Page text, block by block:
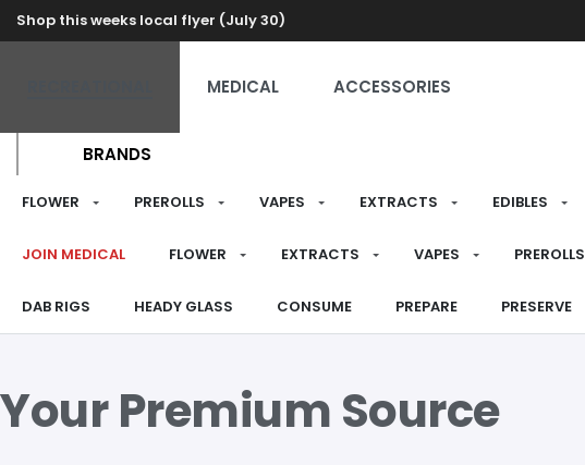
Shop this weeks local flyer (July 30)
MEDICAL ACCESSORIES
BRANDS
FLOWER PREROLLS VAPES EXTRACTS EDIBLES
JOIN MEDICAL FLOWER EXTRACTS VAPES PREROLLS
DAB RIGS HEADY GLASS CONSUME PREPARE PRESERVE
Your Premium Source